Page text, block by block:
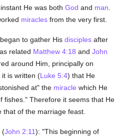
He was bothGod and man
miracles from the very first.
began to gather Hisdisciples after
, as related Matthew 4:18 andJohn
around Him, principally on
it is written (Luke 5:4) that He
at" the miracle which He
fishes." Therefore it seems that He
that of the marriage feast.
(John 2:11): "This beginning of